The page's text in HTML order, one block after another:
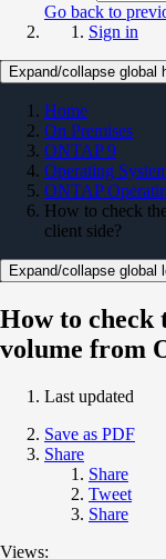
Go back to
Sign in
Expand/collapse global
Home
On Premises
ONTAP 9
Operating
ONTAP
How to check
client side?
Expand/collapse global
How to check
volume from
Last updated
Save as PDF
Share
Share
Tweet
Share
Views: